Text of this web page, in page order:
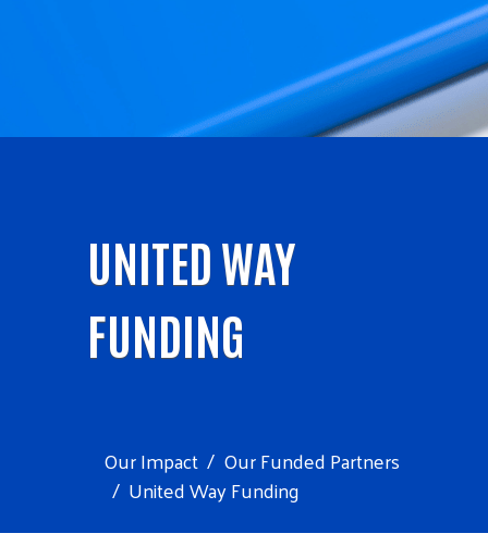
UNITED WAY
FUNDING
Our Impact
Our Funded Partners
United Way Funding